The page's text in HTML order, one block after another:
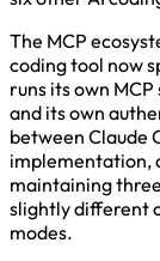
The MCP
coding tool now
runs its own
and its own
between Claude
implementation,
maintaining
slightly different
modes.